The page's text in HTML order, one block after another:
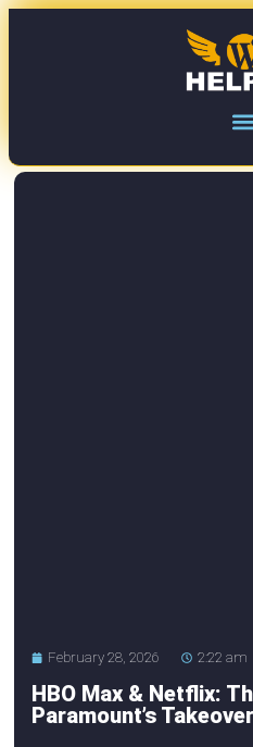
February 28, 2026 2:22 am
HBO Max & Netflix:
Paramount’s Takeover